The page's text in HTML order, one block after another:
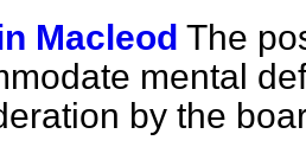
Macleod The
mental
by the